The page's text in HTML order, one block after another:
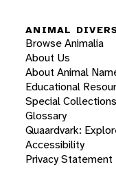
ANIMAL
Browse Animalia
About Us
About Animal
Educational
Special Collections
Glossary
Quaardvark:
Accessibility
Privacy Statement